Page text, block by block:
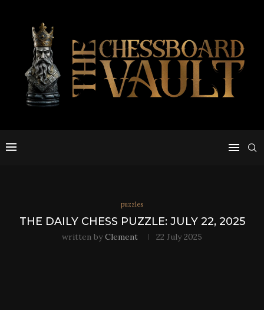
puzzles
THE DAILY CHESS PUZZLE: JULY 22, 2025
written byClement 22 July 2025